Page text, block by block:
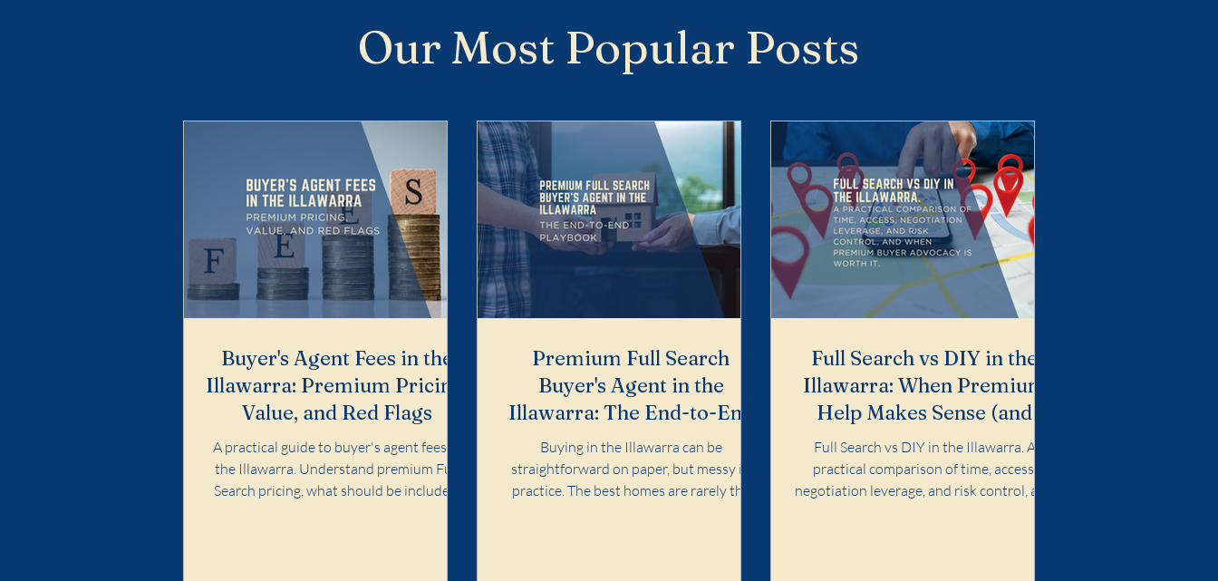
Our Most Popular Posts
Buyer's Agent Fees in the
Illawarra: Premium Pricing,
Value, and Red Flags
A practical guide to buyer's agent fees in
the Illawarra. Understand premium Full
Search pricing, what should be included,
Premium Full Search
Buyer's Agent in the
Illawarra: The End-to-End
Playbook
Buying in the Illawarra can be
straightforward on paper, but messy in
practice. The best homes are rarely the
Full Search vs DIY in the
Illawarra: When Premium
Help Makes Sense (and
When It Doesn't)
Full Search vs DIY in the Illawarra. A
practical comparison of time, access,
negotiation leverage, and risk control, and